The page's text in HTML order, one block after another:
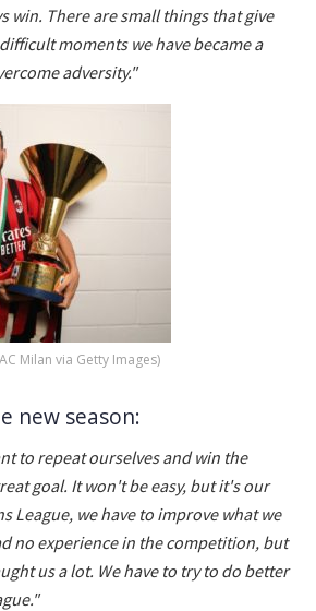
win. There are small things that give
moments we have became a
adversity."
Milan via Getty Images)
new season:
to repeat ourselves and win the
goal. It won't be easy, but it's our
League, we have to improve what we
no experience in the competition, but
us a lot. We have to try to do better